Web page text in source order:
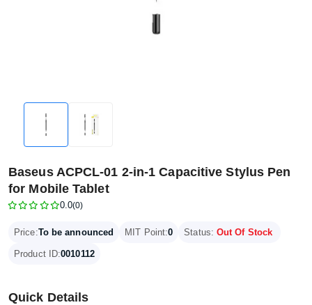
Baseus ACPCL-01 2-in-1 Capacitive Stylus Pen
for Mobile Tablet
0.0(0)
Price:To be announced MIT Point:0 Status: Out Of Stock
Product ID:0010112
Quick Details